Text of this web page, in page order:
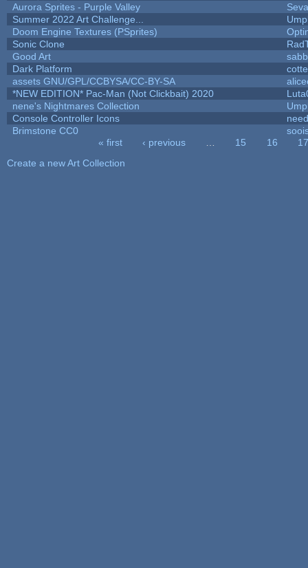
Aurora Sprites - Purple Valley
Summer 2022 Art Challenge...
Doom Engine Textures (PSprites)
Sonic Clone
Good Art
Dark Platform
assets GNU/GPL/CCBYSA/CC-BY-SA
*NEW EDITION* Pac-Man (Not Clickbait) 2020
nene's Nightmares Collection
Console Controller Icons
Brimstone CC0
« first ‹ previous 15 16
17
Create a new Art Collection